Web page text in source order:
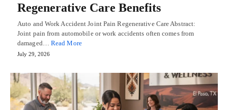
Regenerative Care Benefits
Auto and Work Accident Joint Pain Regenerative Care Abstract:
Joint pain from automobile or work accidents often comes from
damaged… Read More
July 29, 2026